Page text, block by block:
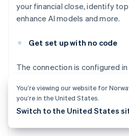
your financial close, identify
enhance AI models and more.
Get set up with no code
The connection is configured
minutes and automatically
reports in your data storage
basis.
You’re viewing our website for
you’re in the United States.
Switch to the United States